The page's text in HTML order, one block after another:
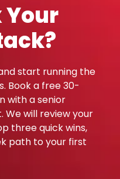
Your
start running the
Book a free 30-
with a senior
We will review your
three quick wins,
path to your first